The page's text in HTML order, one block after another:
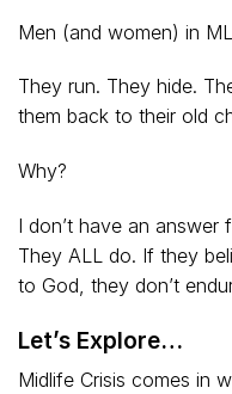
Men (and women) in
They run. They hide.
them back to their old
Why?
I don’t have an
They ALL do. If they
to God, they don’t
Let’s Explore…
Midlife Crisis comes in